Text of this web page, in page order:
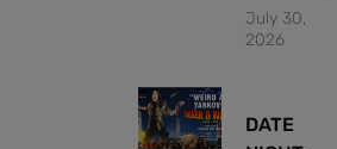
July 30,
2026
DATE